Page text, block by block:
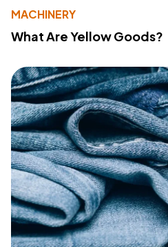
MACHINERY
What Are Yellow Goods?